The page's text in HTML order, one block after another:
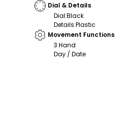
Dial & Details
Dial:Black
Details:Plastic
Movement Functions
3 Hand
Day / Date